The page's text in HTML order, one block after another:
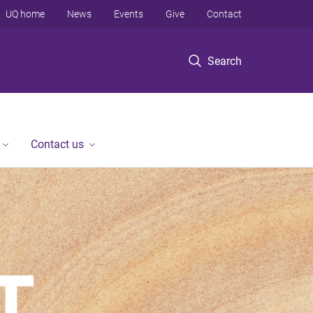
Search
UQ home News Events Give Contact
Contact us